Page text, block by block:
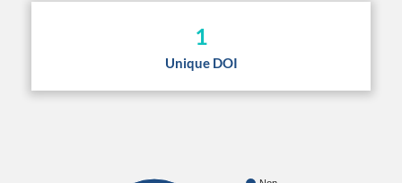
1
Unique DOI